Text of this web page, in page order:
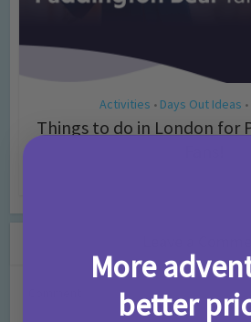
Activities • Days Out Ideas •
Things to do in London for
More
better